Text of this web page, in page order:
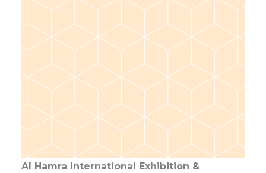
Al Hamra International Exhibition &